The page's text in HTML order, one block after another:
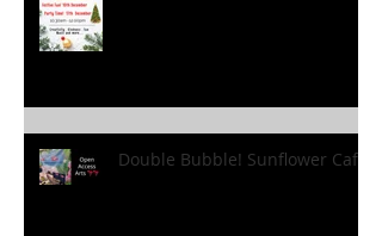
Double Bubble! Sunflower Cafe!